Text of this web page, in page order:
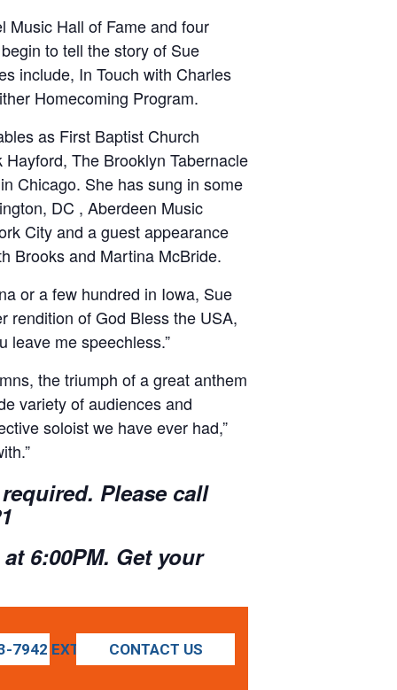
Music Hall of Fame and four
to tell the story of Sue
include, In Touch with Charles
Homecoming Program.
as First Baptist Church
The Brooklyn Tabernacle
Chicago. She has sung in some
DC , Aberdeen Music
City and a guest appearance
Brooks and Martina McBride.
or a few hundred in Iowa, Sue
rendition of God Bless the USA,
leave me speechless.”
the triumph of a great anthem
variety of audiences and
soloist we have ever had,”
Please call
6:00PM. Get your
7942 EXT 1021CONTACT US